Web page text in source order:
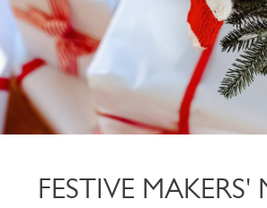
FESTIVE MAKERS'